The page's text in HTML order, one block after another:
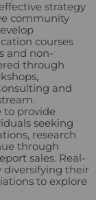
strategy
community
courses
and non-
through
and
to provide
seeking
research
through
sales. Real-
diversifying their
to explore